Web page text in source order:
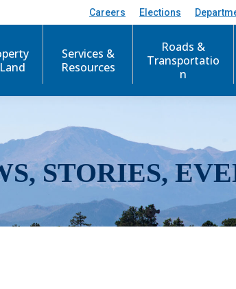
Careers Elections
Services &
Resources
Roads &
Transportatio
n
STORIES,